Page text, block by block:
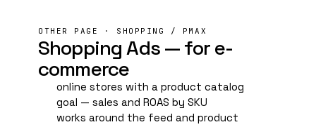
OTHER PAGE · SHOPPING / PMAX
Shopping Ads — for e-
commerce
online stores with a product catalog
goal — sales and ROAS by SKU
works around the feed and product